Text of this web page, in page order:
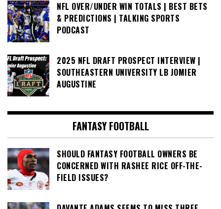
NFL OVER/UNDER WIN TOTALS | BEST BETS
& PREDICTIONS | TALKING SPORTS
PODCAST
2025 NFL DRAFT PROSPECT INTERVIEW |
SOUTHEASTERN UNIVERSITY LB JOMIER
AUGUSTINE
FANTASY FOOTBALL
SHOULD FANTASY FOOTBALL OWNERS BE
CONCERNED WITH RASHEE RICE OFF-THE-
FIELD ISSUES?